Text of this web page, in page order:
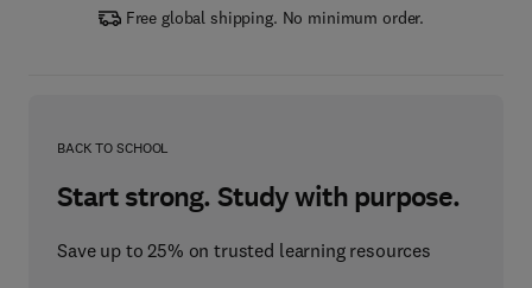
Free global shipping. No minimum order.
BACK TO SCHOOL
Start strong. Study with purpose.
Save up to 25% on trusted learning resources